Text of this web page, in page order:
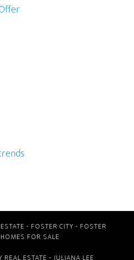
- FOSTER CITY - FOSTER
FOR SALE
REAL ESTATE - JULIANA LEE